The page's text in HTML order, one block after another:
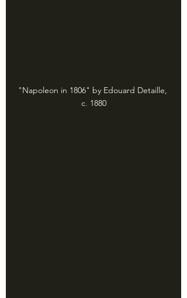
"Napoleon in 1806" by Edouard Detaille,
c. 1880